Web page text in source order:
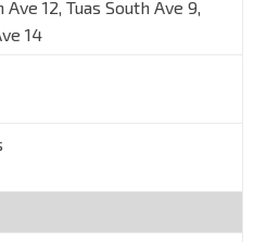
Ave 12, Tuas South Ave 9,
14